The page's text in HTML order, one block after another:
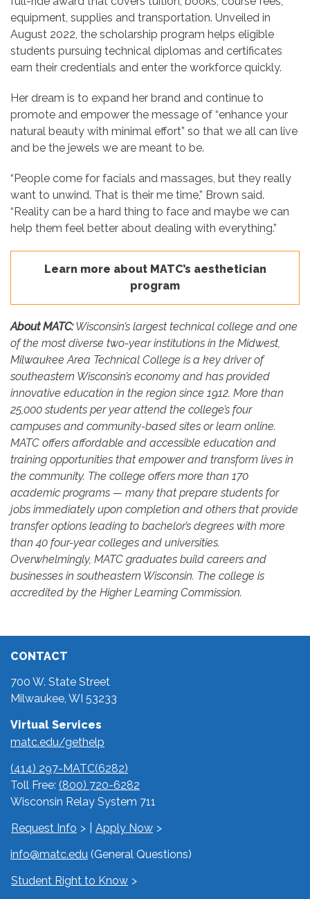
equipment, supplies and transportation. Unveiled in
August 2022, the scholarship program helps eligible
students pursuing technical diplomas and certificates
earn their credentials and enter the workforce quickly.
Her dream is to expand her brand and continue to
promote and empower the message of “enhance your
natural beauty with minimal effort” so that we all can live
and be the jewels we are meant to be.
“People come for facials and massages, but they really
want to unwind. That is their me time,” Brown said.
“Reality can be a hard thing to face and maybe we can
help them feel better about dealing with everything.”
Learn more about MATC’s aesthetician
program
About MATC:Wisconsin’s largest technical college and one
of the most diverse two-year institutions in the Midwest,
Milwaukee Area Technical College is a key driver of
southeastern Wisconsin’s economy and has provided
innovative education in the region since 1912. More than
25,000 students per year attend the college’s four
campuses and community-based sites or learn online.
MATC offers affordable and accessible education and
training opportunities that empower and transform lives in
the community. The college offers more than 170
academic programs — many that prepare students for
jobs immediately upon completion and others that provide
transfer options leading to bachelor’s degrees with more
than 40 four-year colleges and universities.
Overwhelmingly, MATC graduates build careers and
businesses in southeastern Wisconsin. The college is
accredited by the Higher Learning Commission.
CONTACT
700 W. State Street
Milwaukee, WI 53233
Virtual Services
matc.edu/gethelp
(414) 297-MATC(6282)
Toll Free: (800) 720-6282
Wisconsin Relay System 711
Request Info
Apply Now
info@matc.edu (General Questions)
Student Right to Know